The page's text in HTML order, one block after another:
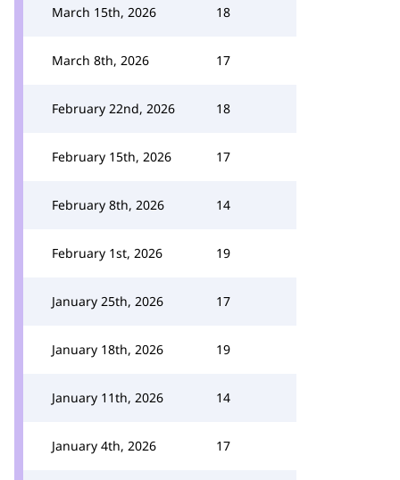
March 15th, 2026 18
March 8th, 2026 17
February 22nd, 2026 18
February 15th, 2026 17
February 8th, 2026 14
February 1st, 2026 19
January 25th, 2026 17
January 18th, 2026 19
January 11th, 2026 14
January 4th, 2026 17